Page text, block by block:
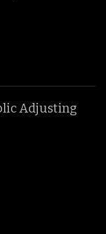
Adjusting